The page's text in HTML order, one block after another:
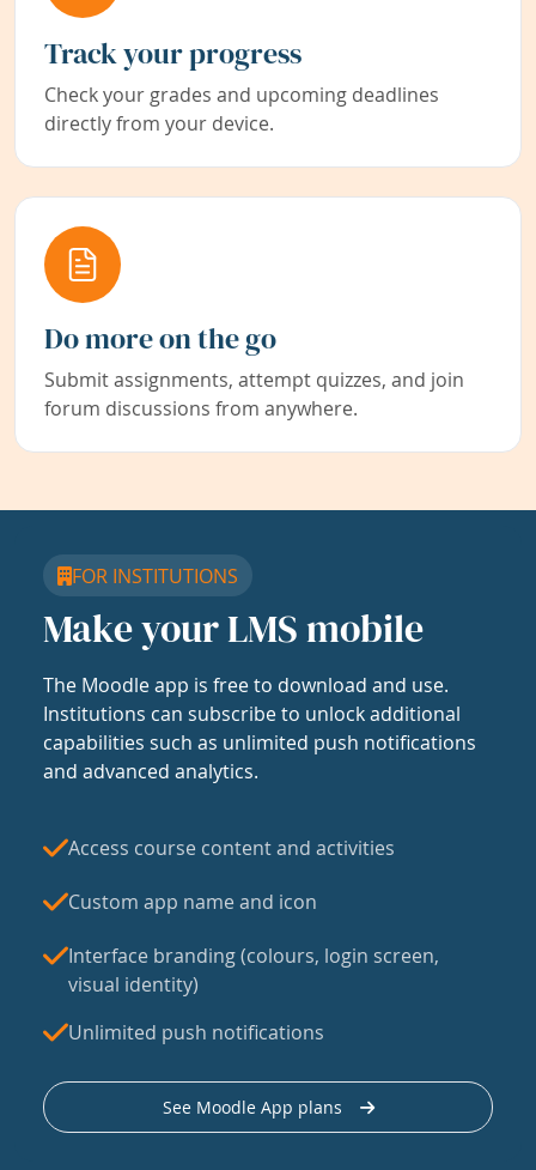
Track your progress
Check your grades and upcoming deadlines
directly from your device.
Do more on the go
Submit assignments, attempt quizzes, and join
forum discussions from anywhere.
FOR INSTITUTIONS
Make your LMS mobile
The Moodle app is free to download and use.
Institutions can subscribe to unlock additional
capabilities such as unlimited push notifications
and advanced analytics.
Access course content and activities
Custom app name and icon
Interface branding (colours, login screen,
visual identity)
Unlimited push notifications
See Moodle App plans